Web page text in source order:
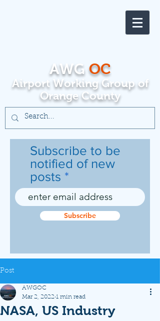
AWGOC
Airport Working Group of
Orange County
Subscribe to be
notified of new
posts
Subscribe
Post
NASA, US Industry
AWGOC
Mar 2, 2022 1 min read